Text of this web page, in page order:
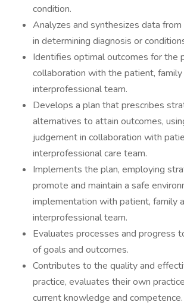
condition.
Analyzes and synthesizes data
in determining diagnosis or
Identifies optimal outcomes for the
collaboration with the patient, family
interprofessional team.
Develops a plan that prescribes
alternatives to attain outcomes,
judgement in collaboration with
interprofessional care team.
Implements the plan, employing
promote and maintain a safe
implementation with patient, family
interprofessional team.
Evaluates processes and progress
of goals and outcomes.
Contributes to the quality and
practice, evaluates their own
current knowledge and competence.